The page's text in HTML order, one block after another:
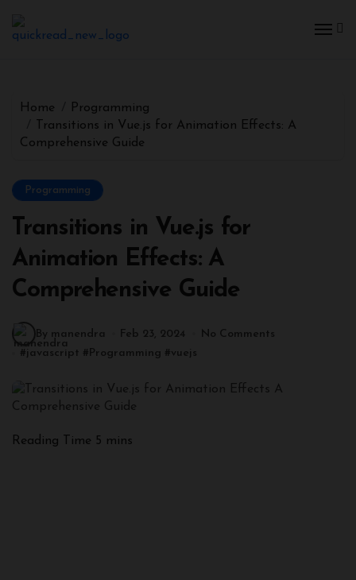
Home
Programming
Transitions in Vue.js for Animation Effects: A
Comprehensive Guide
Programming
Transitions in Vue.js for
Animation Effects: A
Comprehensive Guide
By manendra Feb 23, 2024
No Comments
#javascript #Programming #vuejs